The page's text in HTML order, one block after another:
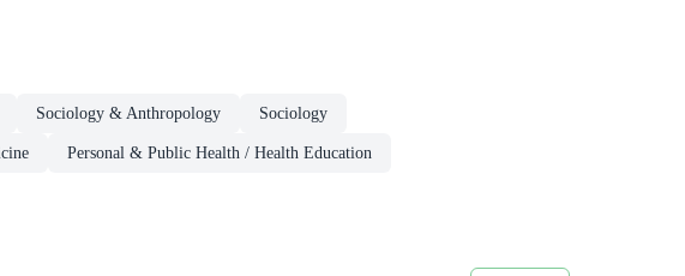
Sociology & Anthropology Sociology
Personal & Public Health / Health Education